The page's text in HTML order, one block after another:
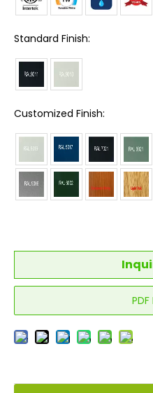
Standard Finish:
Customized Finish: